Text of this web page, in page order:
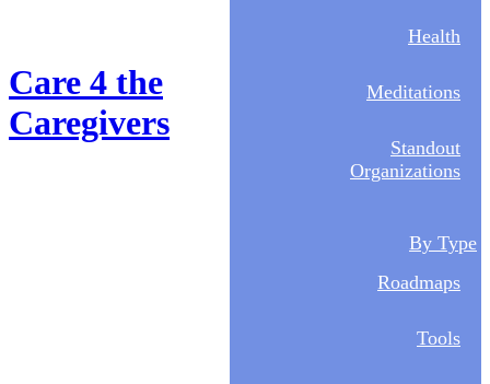
Care 4 the
Caregivers
Health
Meditations
Standout
Organizations
By Type
Roadmaps
Tools